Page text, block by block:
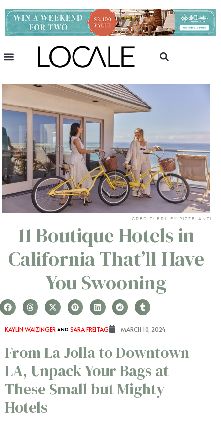
CREDIT: BRILEY PIZZELANTI
11 Boutique Hotels in
California That’ll Have
You Swooning
KAYLIN WAIZINGER AND SARA FREITAG MARCH 10, 2024
From La Jolla to Downtown
LA, Unpack Your Bags at
These Small but Mighty
Hotels